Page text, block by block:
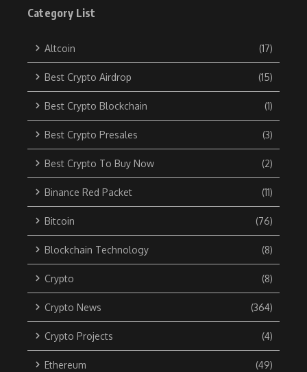
Category List
Altcoin (17)
Best Crypto Airdrop (15)
Best Crypto Blockchain (1)
Best Crypto Presales (3)
Best Crypto To Buy Now (2)
Binance Red Packet (11)
Bitcoin (76)
Blockchain Technology (8)
Crypto (8)
Crypto News (364)
Crypto Projects (4)
Ethereum (49)